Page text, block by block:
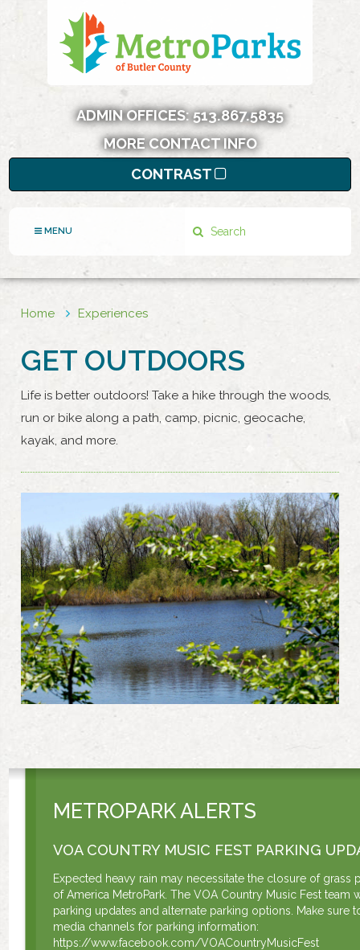
ADMIN OFFICES:513.867.5835
MORE CONTACT INFO
CONTRAST
MENU
Home Experiences
GET OUTDOORS
Life is better outdoors! Take a hike through the woods,
run or bike along a path, camp, picnic, geocache,
kayak, and more.
METROPARK ALERTS
VOA COUNTRY MUSIC FEST PARKING
Expected heavy rain may necessitate the closure of grass
of America MetroPark. The VOA Country Music Fest team
parking updates and alternate parking options. Make sure
media channels for parking information:
https://www.facebook.com/VOACountryMusicFest